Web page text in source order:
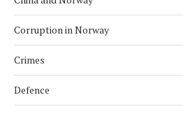
Corruption in Norway
Crimes
Defence